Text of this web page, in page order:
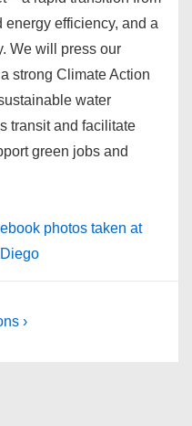
efficiency, and a
We will press our
strong Climate Action
water
transit and facilitate
green jobs and
photos taken at
›